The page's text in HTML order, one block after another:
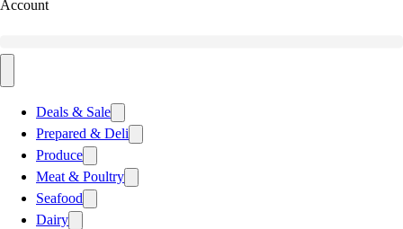
Account
Deals & Sale
Prepared & Deli
Produce
Meat & Poultry
Seafood
Dairy